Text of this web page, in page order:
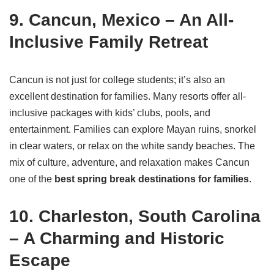
9. Cancun, Mexico – An All-
Inclusive Family Retreat
Cancun is not just for college students; it’s also an
excellent destination for families. Many resorts offer all-
inclusive packages with kids’ clubs, pools, and
entertainment. Families can explore Mayan ruins, snorkel
in clear waters, or relax on the white sandy beaches. The
mix of culture, adventure, and relaxation makes Cancun
one of the best spring break destinations for families.
10. Charleston, South Carolina
– A Charming and Historic
Escape